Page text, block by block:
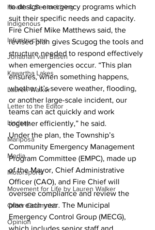
Health & Senior Living
Indigenous
Infrastructure
Jonathan van Bilsen
Kawartha Lakes
Lauren Walker
Letter to the Editor
Lindsay
Mariposa
Media
Motorsports
Movement for Life by Lauren Walker
Other Columnist
Opinion
to design emergency programs which
suit their specific needs and capacity.
Fire Chief Mike Matthews said, the
revised plan gives Scugog the tools and
structure needed to respond effectively
when emergencies occur. “This plan
ensures, when something happens,
whether it’s severe weather, flooding,
or another large-scale incident, our
teams can act quickly and work
together efficiently,” he said.
Under the plan, the Township’s
Community Emergency Management
Program Committee (EMPC), made up
of the Mayor, Chief Administrative
Officer (CAO), and Fire Chief will
oversee compliance and review the
plan each year. The Municipal
Emergency Control Group (MECG),